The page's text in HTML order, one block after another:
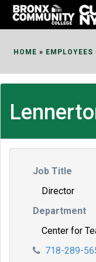
Skip
HOME » EMPLOYEES
Job Title
Director
Department
Center for
718-289-